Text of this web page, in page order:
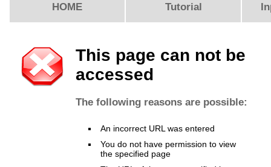
HOME Tutorial
This page can not be
accessed
The following reasons are possible:
An incorrect URL was entered
You do not have permission to view
the specified page